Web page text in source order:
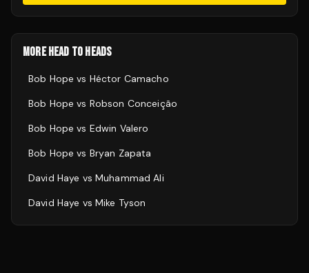
MORE HEAD TO HEADS
Bob Hope vs Héctor Camacho
Bob Hope vs Robson Conceição
Bob Hope vs Edwin Valero
Bob Hope vs Bryan Zapata
David Haye vs Muhammad Ali
David Haye vs Mike Tyson